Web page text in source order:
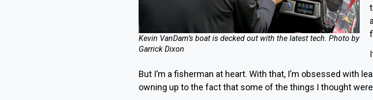
Kevin VanDam’s boat is decked out with the latest tech. Photo by
Garrick Dixon
But I’m a fisherman at heart. With that, I’m obsessed with
owning up to the fact that some of the things I thought